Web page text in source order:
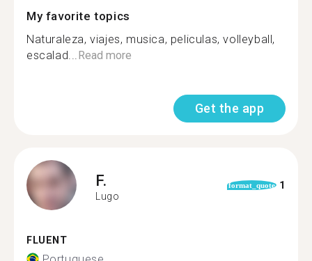
My favorite topics
Naturaleza, viajes, musica, peliculas, volleyball,
escalad...Read more
Get the app
F.
Lugo
format_quote 1
FLUENT